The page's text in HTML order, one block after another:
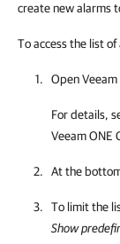
create new alarms
To access the list of
OpenVeeam
For details,
Veeam ONE
At the
To limit the
Show